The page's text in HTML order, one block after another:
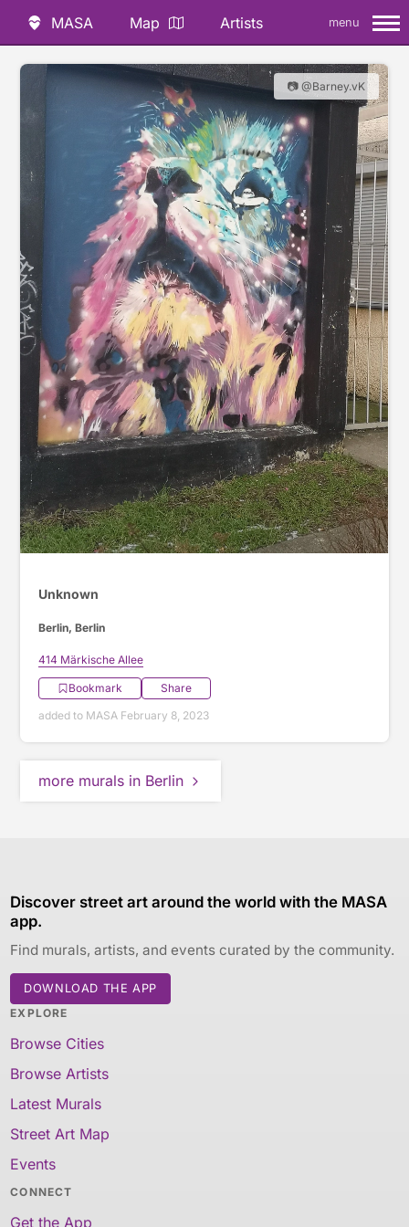
MASA Map Artists menu
📷 @Barney.vK
Unknown
Berlin, Berlin
414 Märkische Allee
Bookmark
Share
added to MASA February 8, 2023
more murals in Berlin
Discover street art around the world with the MASA
app.
Find murals, artists, and events curated by the community.
DOWNLOAD THE APP
EXPLORE
Browse Cities
Browse Artists
Latest Murals
Street Art Map
Events
CONNECT
Get the App